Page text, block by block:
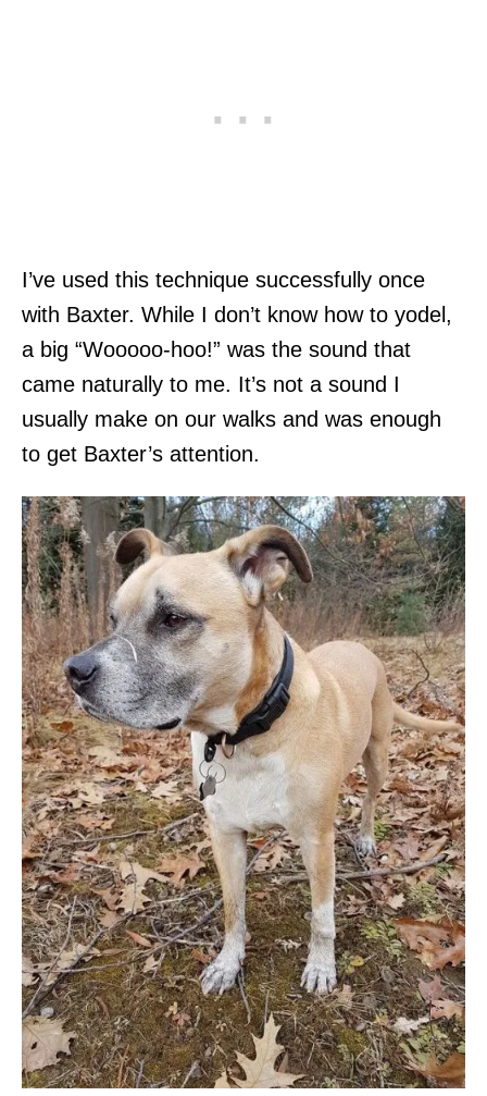
I’ve used this technique successfully once
with Baxter. While I don’t know how to yodel,
a big “Wooooo-hoo!” was the sound that
came naturally to me. It’s not a sound I
usually make on our walks and was enough
to get Baxter’s attention.